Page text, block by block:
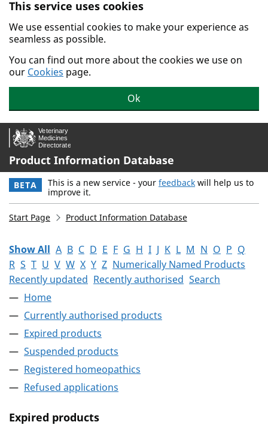
Skip to main content.
This service uses cookies
We use essential cookies to make your experience as
seamless as possible.
You can find out more about the cookies we use on
our Cookies page.
Ok
Product Information Database
BETA This is a new service - your feedback will help us to
improve it.
Start Page Product Information Database
Show All A B C D E F G H I J K L M N O P Q
R S T U V W X Y Z Numerically Named Products
Recently updated Recently authorised Search
Home
Currently authorised products
Expired products
Suspended products
Registered homeopathics
Refused applications
Expired products